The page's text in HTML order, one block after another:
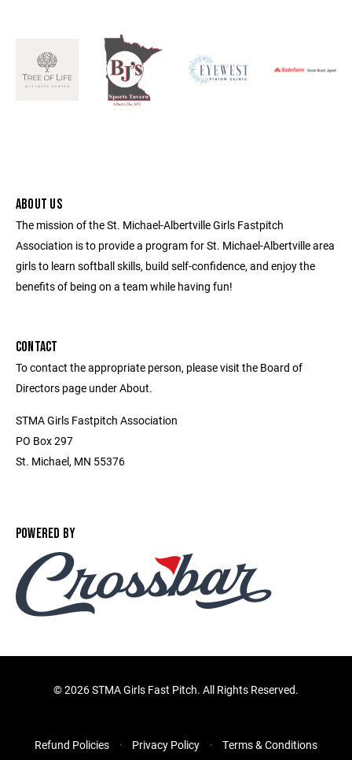
ABOUT US
The mission of the St. Michael-Albertville Girls Fastpitch
Association is to provide a program for St. Michael-Albertville area
girls to learn softball skills, build self-confidence, and enjoy the
benefits of being on a team while having fun!
CONTACT
To contact the appropriate person, please visit the Board of
Directors page under About.
STMA Girls Fastpitch Association
PO Box 297
St. Michael, MN 55376
POWERED BY
©2026 STMA Girls Fast Pitch. All Rights Reserved.
Refund Policies Privacy Policy Terms & Conditions